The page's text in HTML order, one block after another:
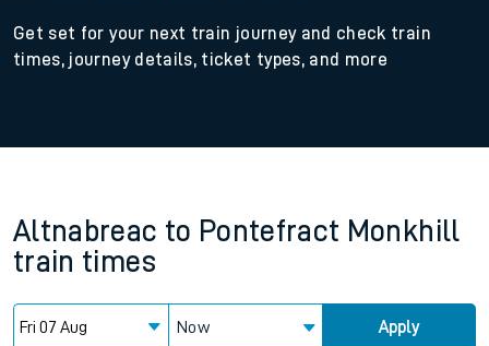
Get set for your next train journey and check train
times, journey details, ticket types, and more
Altnabreac to Pontefract Monkhill
train times
Now Apply